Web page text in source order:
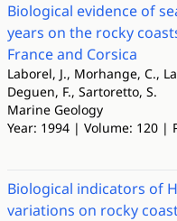
Biological evidence of
years on the rocky
France and Corsica
Laborel, J., Morhange, C.,
Deguen, F., Sartoretto, S.
Marine Geology
Year: 1994 | Volume: 120 |
Biological indicators of
variations on rocky